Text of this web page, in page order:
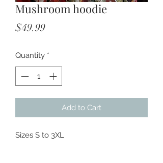
Mushroom hoodie
$49.99Price
Quantity *
Add to Cart
Sizes S to 3XL